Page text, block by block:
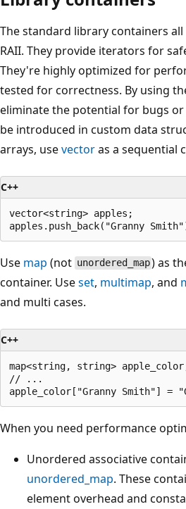
The standard library containers
RAII. They provide iterators for
They're highly optimized for
tested for correctness. By using
eliminate the potential for bugs
be introduced in custom data
arrays, usevectoras a sequential
C++
vector<string> apples;
Use map (not unordered_map) as
container. Useset, multimap, and
and multi cases.
C++
map<string, string>
// ...
When you need performance
Unordered associative
unordered_map. These
element overhead and